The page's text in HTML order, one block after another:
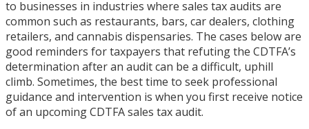
to businesses in industries where sales tax audits are
common such as restaurants, bars, car dealers, clothing
retailers, and cannabis dispensaries. The cases below are
good reminders for taxpayers that refuting the CDTFA’s
determination after an audit can be a difficult, uphill
climb. Sometimes, the best time to seek professional
guidance and intervention is when you first receive notice
of an upcoming CDTFA sales tax audit.